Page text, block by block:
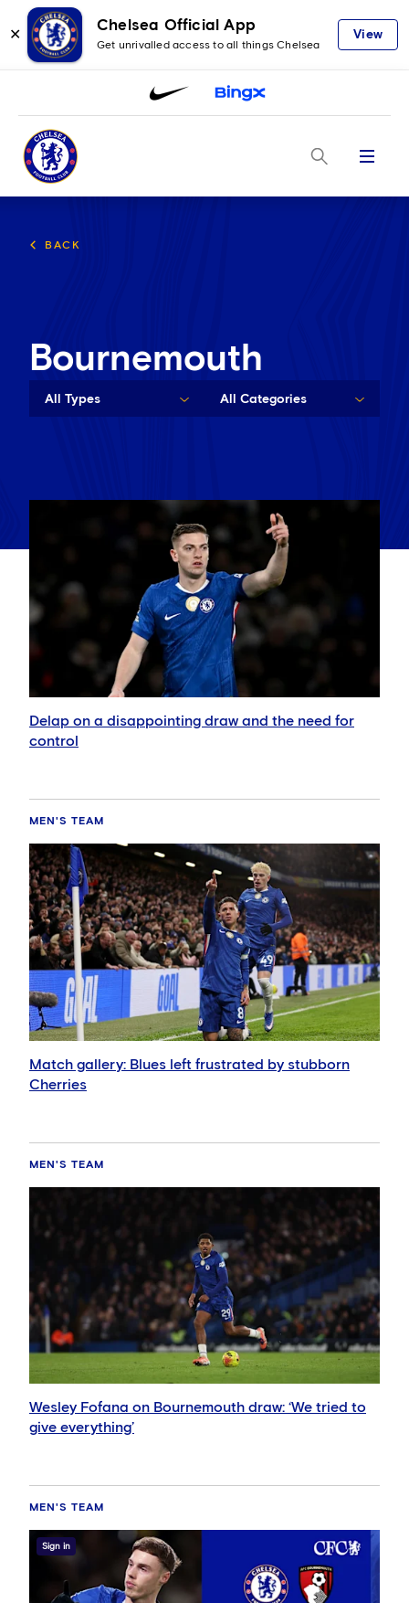
✕
Chelsea Official App
Get unrivalled access to all things Chelsea
View
Menu
BACK
Bournemouth
All Types All Categories
Delap on a disappointing draw and the need for
control
MEN'S TEAM
Match gallery: Blues left frustrated by stubborn
Cherries
MEN'S TEAM
Wesley Fofana on Bournemouth draw: ‘We tried to
give everything’
MEN'S TEAM
Sign in